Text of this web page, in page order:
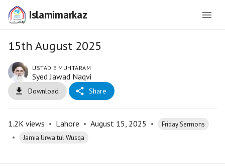
Islamimarkaz
15th August 2025
USTAD E MUHTARAM
Syed Jawad Naqvi
Download Share
1.2K views • Lahore • August 15, 2025 • Friday Sermons
• Jamia Urwa tul Wusqa